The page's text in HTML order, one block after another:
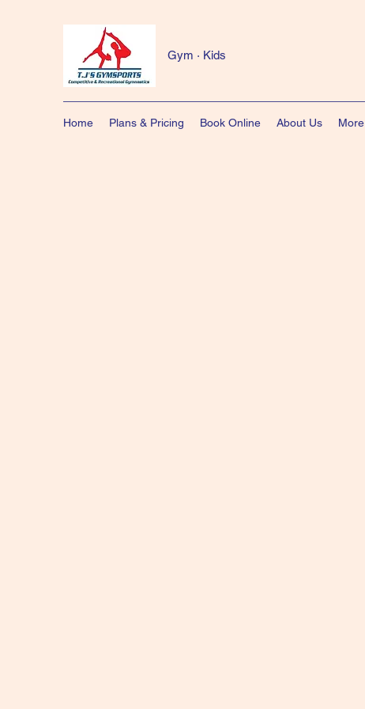
Gym · Kids
Home Plans & Pricing Book Online About Us More